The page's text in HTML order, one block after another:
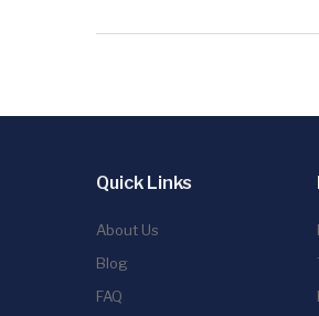
Quick Links
About Us
Blog
FAQ